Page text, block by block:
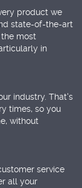
product we
state-of-the-art
most
in
industry. That's
times, so you
without
service
all your